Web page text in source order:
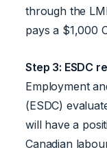
through the
pays a $1,000
Step 3: ESDC
Employment
(ESDC)
will have a
Canadian